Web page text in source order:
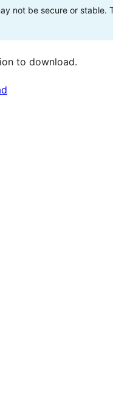
not be secure or
to download.